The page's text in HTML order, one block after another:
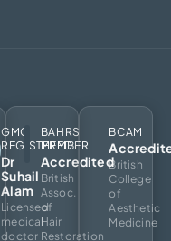
GMC
REGISTERED
Dr
Suhail
Alam
Licensed
medical
doctor
BAHRS
MEMBER
Accredited
British
Assoc.
of
Hair
Restoration
BCAM
British
College
of
Aesthetic
Medicine